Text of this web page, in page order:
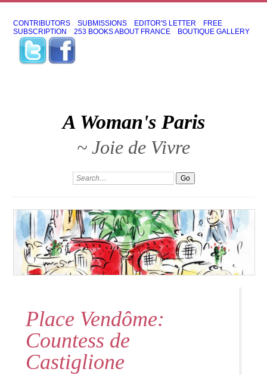
CONTRIBUTORS SUBMISSIONS EDITOR'S LETTER
FREE
SUBSCRIPTION
253 BOOKS ABOUT FRANCE BOUTIQUE GALLERY
A Woman's Paris
~ Joie de Vivre
Place Vendôme:
Countess de
Castiglione